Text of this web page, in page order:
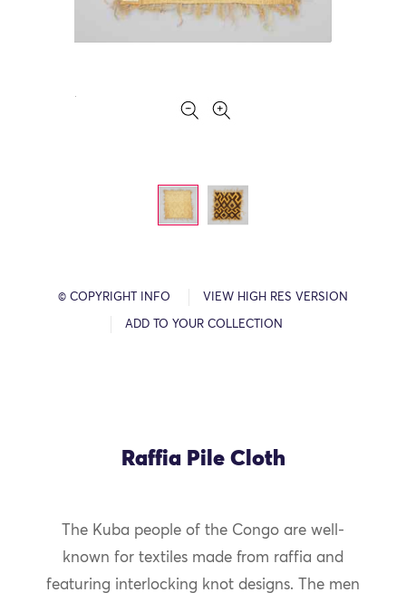
© COPYRIGHT INFO VIEW HIGH RES VERSION
ADD TO YOUR COLLECTION
Raffia Pile Cloth
The Kuba people of the Congo are well-
known for textiles made from raffia and
featuring interlocking knot designs. The men